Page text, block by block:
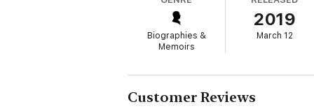
While behind bars in his early twenties,
a fifty-year sentence in Angola for armed
of the crime and immediately put in
Albert was finally released in February 2016.
Sustained by the solidarity of two fellow
Biographies &
Memoirs
2019
March 12
Customer Reviews